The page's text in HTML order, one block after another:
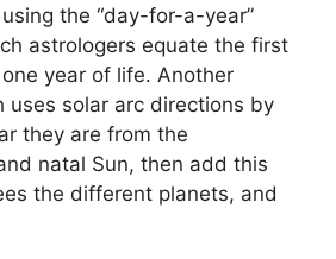
the “day-for-a-year”
astrologers equate the first
year of life. Another
uses solar arc directions by
they are from the
natal Sun, then add this
the different planets, and